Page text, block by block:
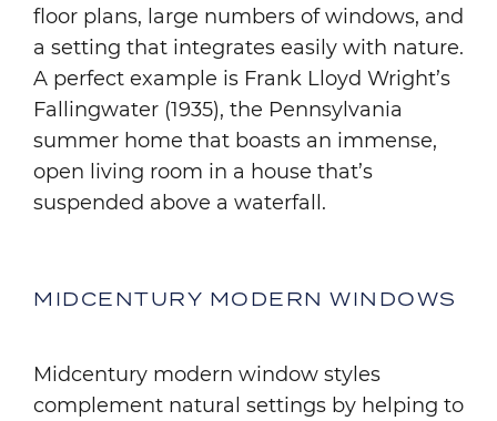
floor plans, large numbers of windows, and
a setting that integrates easily with nature.
A perfect example is Frank Lloyd Wright’s
Fallingwater (1935), the Pennsylvania
summer home that boasts an immense,
open living room in a house that’s
suspended above a waterfall.
MIDCENTURY MODERN WINDOWS
Midcentury modern window styles
complement natural settings by helping to